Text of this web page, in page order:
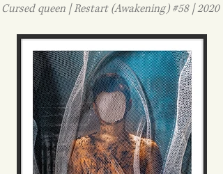
Cursed queen | Restart (Awakening) #58 | 2020